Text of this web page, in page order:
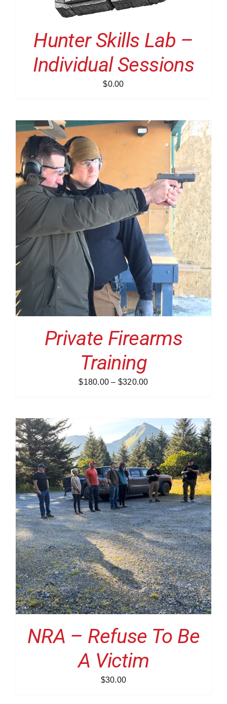
Hunter Skills Lab –
Individual Sessions
$0.00
Private Firearms
Training
$180.00 – $320.00Price
through
$320.00
NRA – Refuse To Be
A Victim
$30.00